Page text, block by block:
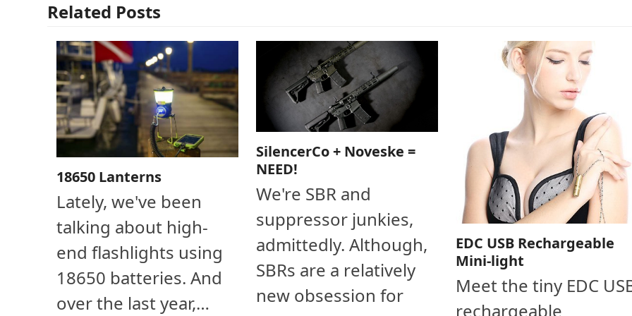
Related Posts
18650 Lanterns
Lately, we've been
talking about high-
end flashlights using
18650 batteries. And
over the last year,…
SilencerCo + Noveske =
NEED!
We're SBR and
suppressor junkies,
admittedly. Although,
SBRs are a relatively
new obsession for
EDC USB Rechargeable
Mini-light
Meet the tiny EDC
rechargeable